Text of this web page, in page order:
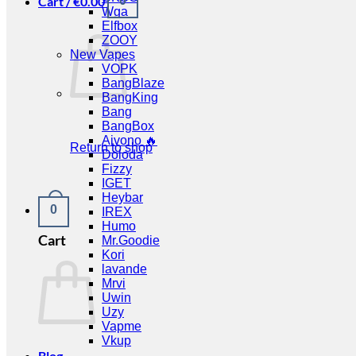
Return to shop
0
Cart
Wga
Elfbox
ZOOY
New Vapes
VOPK
BangBlaze
BangKing
Bang
BangBox
Aivono 🔥
Doloda
Fizzy
IGET
Heybar
IREX
Humo
Mr.Goodie
Kori
lavande
Mrvi
Uwin
Uzy
Vapme
Vkup